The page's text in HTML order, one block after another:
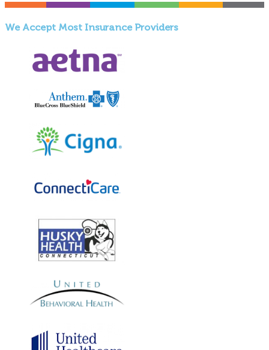
We Accept Most Insurance Providers